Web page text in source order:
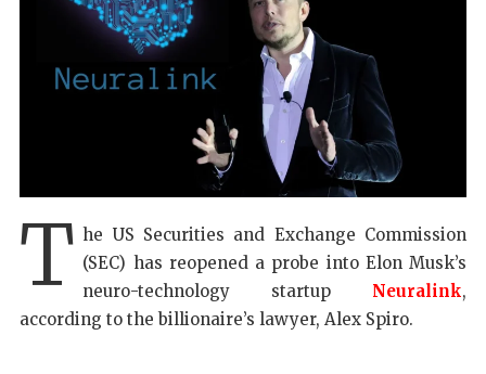
T he US Securities and Exchange Commission
(SEC) has reopened a probe into Elon Musk’s
neuro-technology startup Neuralink,
according to the billionaire’s lawyer, Alex Spiro.